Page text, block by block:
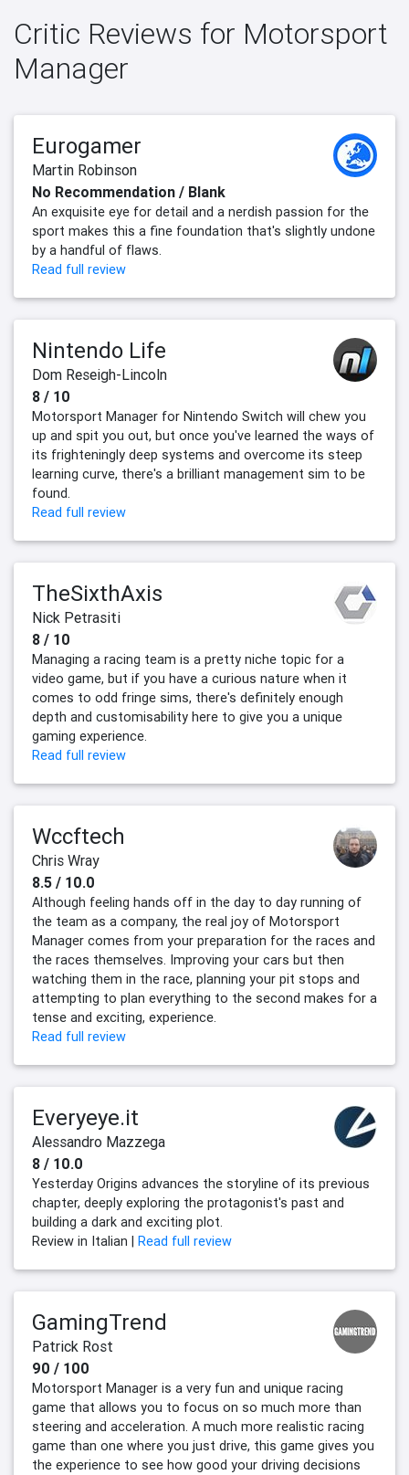
Critic Reviews for Motorsport
Manager
Eurogamer
Martin Robinson
No Recommendation / Blank
An exquisite eye for detail and a nerdish passion for the
sport makes this a fine foundation that's slightly undone
by a handful of flaws.
Read full review
Nintendo Life
Dom Reseigh-Lincoln
8 / 10
Motorsport Manager for Nintendo Switch will chew you
up and spit you out, but once you've learned the ways of
its frighteningly deep systems and overcome its steep
learning curve, there's a brilliant management sim to be
found.
Read full review
TheSixthAxis
Nick Petrasiti
8 / 10
Managing a racing team is a pretty niche topic for a
video game, but if you have a curious nature when it
comes to odd fringe sims, there's definitely enough
depth and customisability here to give you a unique
gaming experience.
Read full review
Wccftech
Chris Wray
8.5 / 10.0
Although feeling hands off in the day to day running of
the team as a company, the real joy of Motorsport
Manager comes from your preparation for the races and
the races themselves. Improving your cars but then
watching them in the race, planning your pit stops and
attempting to plan everything to the second makes for a
tense and exciting, experience.
Read full review
Everyeye.it
Alessandro Mazzega
8 / 10.0
Yesterday Origins advances the storyline of its previous
chapter, deeply exploring the protagonist's past and
building a dark and exciting plot.
Review in Italian | Read full review
GamingTrend
Patrick Rost
90 / 100
Motorsport Manager is a very fun and unique racing
game that allows you to focus on so much more than
steering and acceleration. A much more realistic racing
game than one where you just drive, this game gives you
the experience to see how good your driving decisions